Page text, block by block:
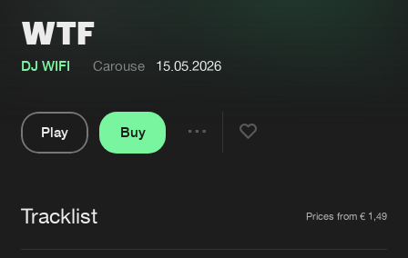
Interviews
Blog
WTF
DJ WIFI Carouse 15.05.2026
Play
Buy
Tracklist Prices from € 1,49